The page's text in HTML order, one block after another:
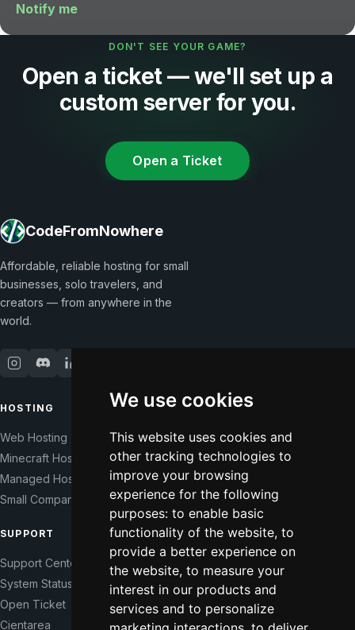
We use cookies
This website uses cookies and
other tracking technologies to
improve your browsing
experience for the following
purposes: to enable basic
functionality of the website, to
provide a better experience on
the website, to measure your
interest in our products and
services and to personalize
Notify me
DON'T SEE YOUR GAME?
Open a ticket — we'll set up a
custom server for you.
Open a Ticket
CodeFromNowhere
Affordable, reliable hosting for small
businesses, solo travelers, and
creators — from anywhere in the
world.
HOSTING
Web Hosting
Minecraft Hosting
Managed Hosting
Small Companies
COMPANY
Our Story
Help Those In Need
WHMCS Modules
Contact
SUPPORT
Support Center
System Status
Open Ticket
Cientarea
LEGAL
Terms of Service
Right of Withdrawal
Data Processing Agreement
Privacy Policy